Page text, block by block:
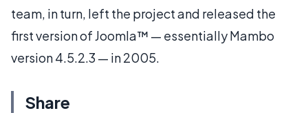
team, in turn, left the project and released the
first version of Joomla™ — essentially Mambo
version 4.5.2.3 — in 2005.
Share